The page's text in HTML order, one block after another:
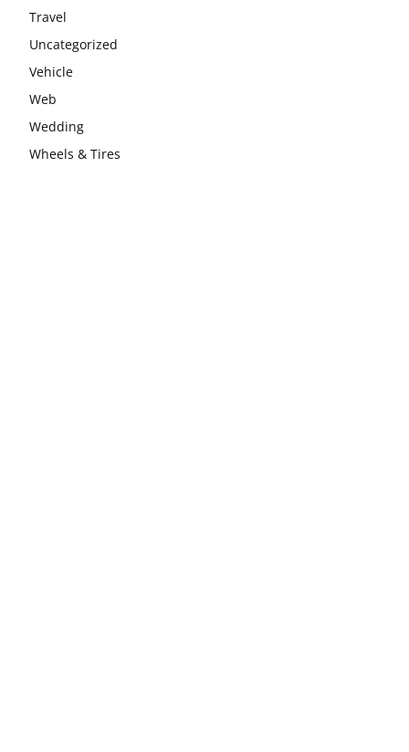
Travel
Uncategorized
Vehicle
Web
Wedding
Wheels & Tires